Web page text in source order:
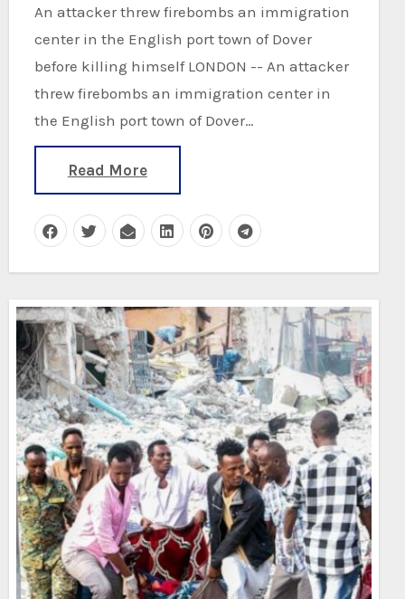
An attacker threw firebombs an immigration
center in the English port town of Dover
before killing himself LONDON -- An attacker
threw firebombs an immigration center in
the English port town of Dover…
Read More